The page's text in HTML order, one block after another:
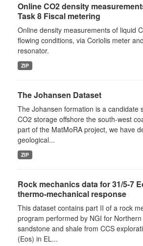
Online CO2 density
Task 8 Fiscal metering
Online density measurements of liquid
flowing conditions, via Coriolis meter
resonator.
ZIP
The Johansen Dataset
The Johansen formation is a candidate
CO2 storage offshore the south-west
part of the MatMoRA project, we have
geological...
ZIP
Rock mechanics data for 31/5-7
thermo-mechanical response
This dataset contains part II of a rock
program performed by NGI for Northern
sandstone and shale from CCS
(Eos) in EL...